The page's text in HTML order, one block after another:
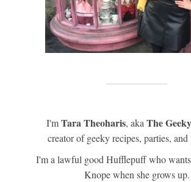
I'mTara Theoharis, akaThe
creator of geeky recipes, parties, and
I'm a lawful good Hufflepuff who
Knope when she grows up.